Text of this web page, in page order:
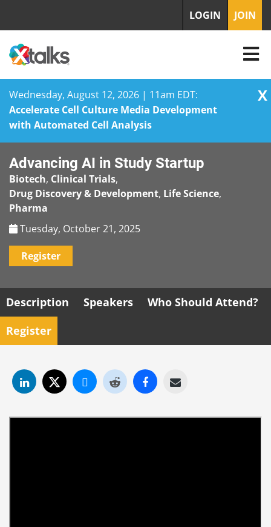
Wednesday, August 12, 2026 | 11am EDT:
Accelerate Cell Culture Media Development
with Automated Cell Analysis
X
to
content
LOGIN JOIN
Advancing AI in Study Startup
Biotech, Clinical Trials,
Drug Discovery & Development, Life Science,
Pharma
Tuesday, October 21, 2025
Register
Description Speakers
Who Should Attend?
Register